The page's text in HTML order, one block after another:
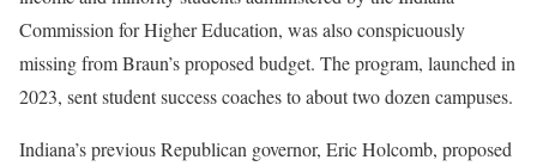
Commission for Higher Education, was also conspicuously
missing from Braun’s proposed budget. The program, launched in
2023, sent student success coaches to about two dozen campuses.
Indiana’s previous Republican governor, Eric Holcomb, proposed